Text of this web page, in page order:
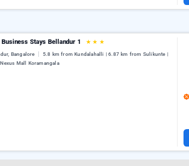
Stays Bellandur 1 ★ ★ ★
Bangalore
5.8 km from Kundalahalli | 6.87 km from Sulikunte |
Mall Koramangala